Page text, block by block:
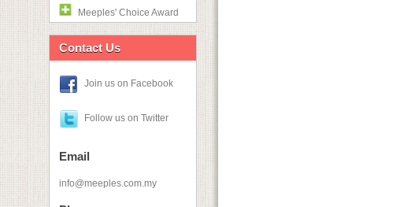
Meeples' Choice Award
Contact Us
Join us on Facebook
Follow us on Twitter
Email
info@meeples.com.my